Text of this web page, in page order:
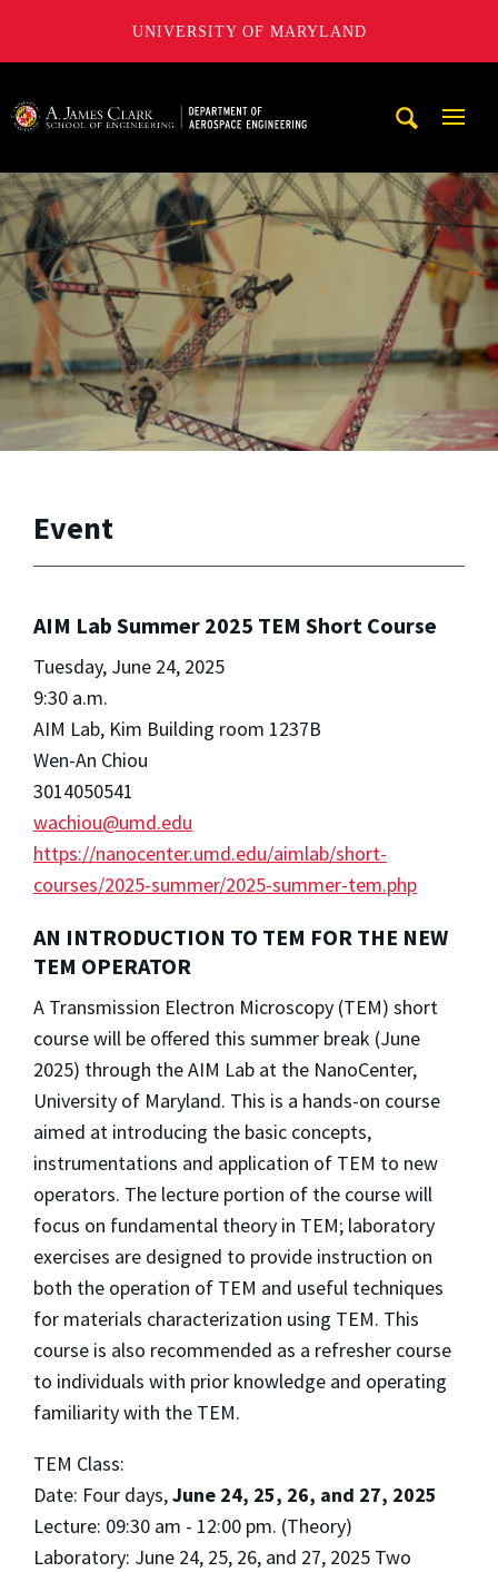
UNIVERSITY OF MARYLAND
Event
AIM Lab Summer 2025 TEM Short Course
Tuesday, June 24, 2025
9:30 a.m.
AIM Lab, Kim Building room 1237B
Wen-An Chiou
3014050541
wachiou@umd.edu
https://nanocenter.umd.edu/aimlab/short-
courses/2025-summer/2025-summer-tem.php
AN INTRODUCTION TO TEM FOR THE NEW
TEM OPERATOR
A Transmission Electron Microscopy (TEM) short
course will be offered this summer break (June
2025) through the AIM Lab at the NanoCenter,
University of Maryland. This is a hands-on course
aimed at introducing the basic concepts,
instrumentations and application of TEM to new
operators. The lecture portion of the course will
focus on fundamental theory in TEM; laboratory
exercises are designed to provide instruction on
both the operation of TEM and useful techniques
for materials characterization using TEM. This
course is also recommended as a refresher course
to individuals with prior knowledge and operating
familiarity with the TEM.
TEM Class:
Date: Four days,June 24, 25, 26, and 27, 2025
Lecture: 09:30 am - 12:00 pm. (Theory)
Laboratory: June 24, 25, 26, and 27, 2025 Two